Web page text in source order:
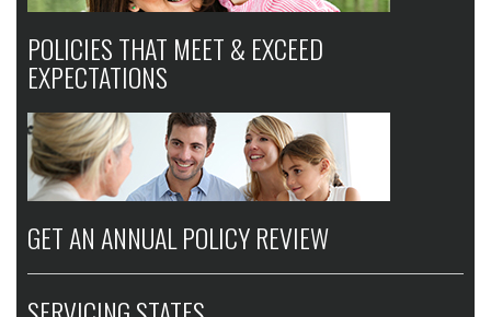
POLICIES THAT MEET & EXCEED
EXPECTATIONS
GET AN ANNUAL POLICY REVIEW